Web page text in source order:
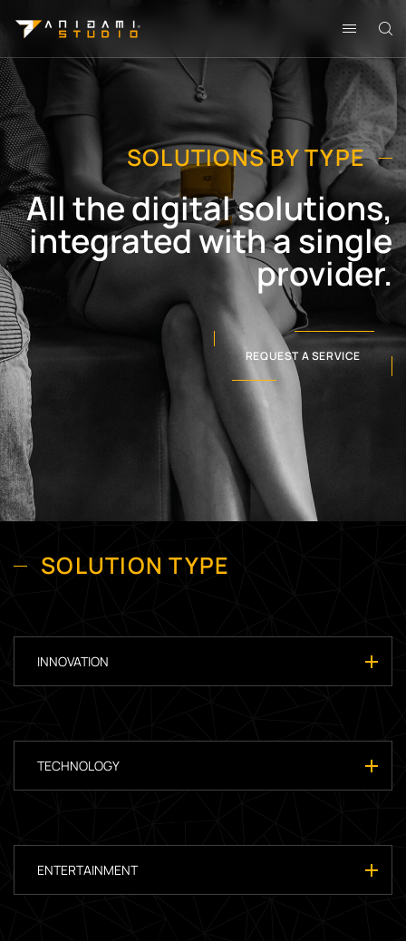
SOLUTIONS BY TYPE
All the digital solutions,
integrated with a single
provider.
REQUEST A SERVICE
SOLUTION TYPE
INNOVATION
TECHNOLOGY
ENTERTAINMENT